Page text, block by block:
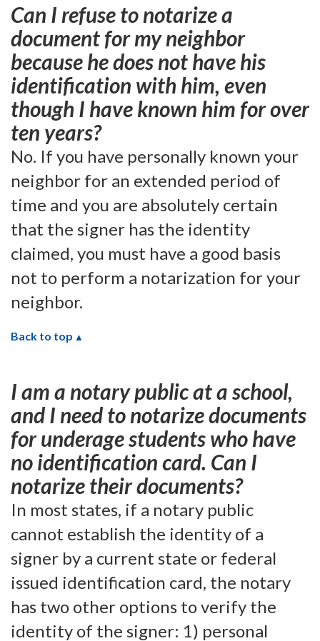
Can I refuse to notarize a
document for my neighbor
because he does not have his
identification with him, even
though I have known him for over
ten years?
No. If you have personally known your
neighbor for an extended period of
time and you are absolutely certain
that the signer has the identity
claimed, you must have a good basis
not to perform a notarization for your
neighbor.
Back to top
I am a notary public at a school,
and I need to notarize documents
for underage students who have
no identification card. Can I
notarize their documents?
In most states, if a notary public
cannot establish the identity of a
signer by a current state or federal
issued identification card, the notary
has two other options to verify the
identity of the signer: 1) personal